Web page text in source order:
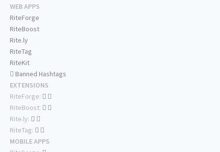
WEB APPS
RiteForge
RiteBoost
Rite.ly
RiteTag
RiteKit
Banned Hashtags
EXTENSIONS
RiteForge:
RiteBoost:
Rite.ly:
RiteTag:
MOBILE APPS